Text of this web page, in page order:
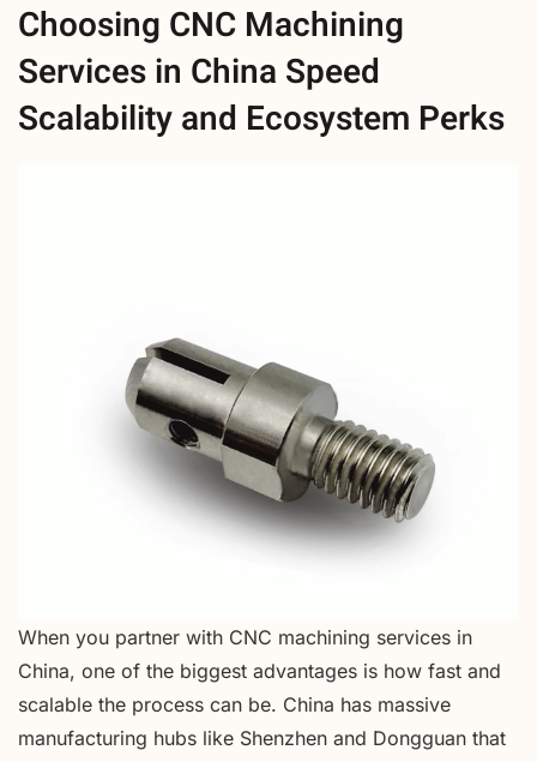
Choosing CNC Machining
Services in China Speed
Scalability and Ecosystem Perks
When you partner with CNC machining services in
China, one of the biggest advantages is how fast and
scalable the process can be. China has massive
manufacturing hubs like Shenzhen and Dongguan that